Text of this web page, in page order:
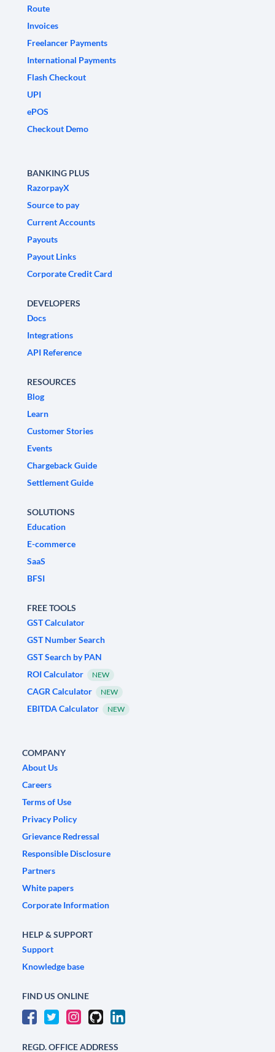
Route
Invoices
Freelancer Payments
International Payments
Flash Checkout
UPI
ePOS
Checkout Demo
BANKING PLUS
RazorpayX
Source to pay
Current Accounts
Payouts
Payout Links
Corporate Credit Card
DEVELOPERS
Docs
Integrations
API Reference
RESOURCES
Blog
Learn
Customer Stories
Events
Chargeback Guide
Settlement Guide
SOLUTIONS
Education
E-commerce
SaaS
BFSI
FREE TOOLS
GST Calculator
GST Number Search
GST Search by PAN
ROI Calculator
NEW
CAGR Calculator NEW
EBITDA Calculator NEW
COMPANY
About Us
Careers
Terms of Use
Privacy Policy
Grievance Redressal
Responsible Disclosure
Partners
White papers
Corporate Information
HELP & SUPPORT
Support
Knowledge base
FIND US ONLINE
REGD. OFFICE ADDRESS